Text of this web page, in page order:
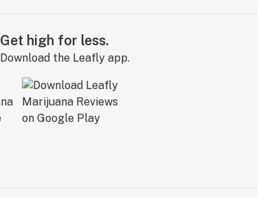
Get high for less.
Download the Leafly app.